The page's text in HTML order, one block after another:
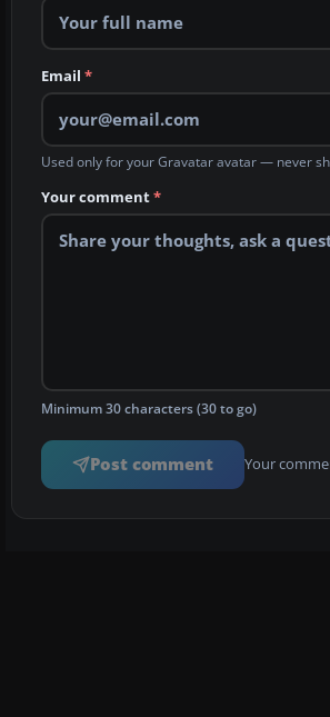
Email *
Used only for your Gravatar avatar — never
Your comment*
Minimum 30 characters (30 to go)
Post comment Your